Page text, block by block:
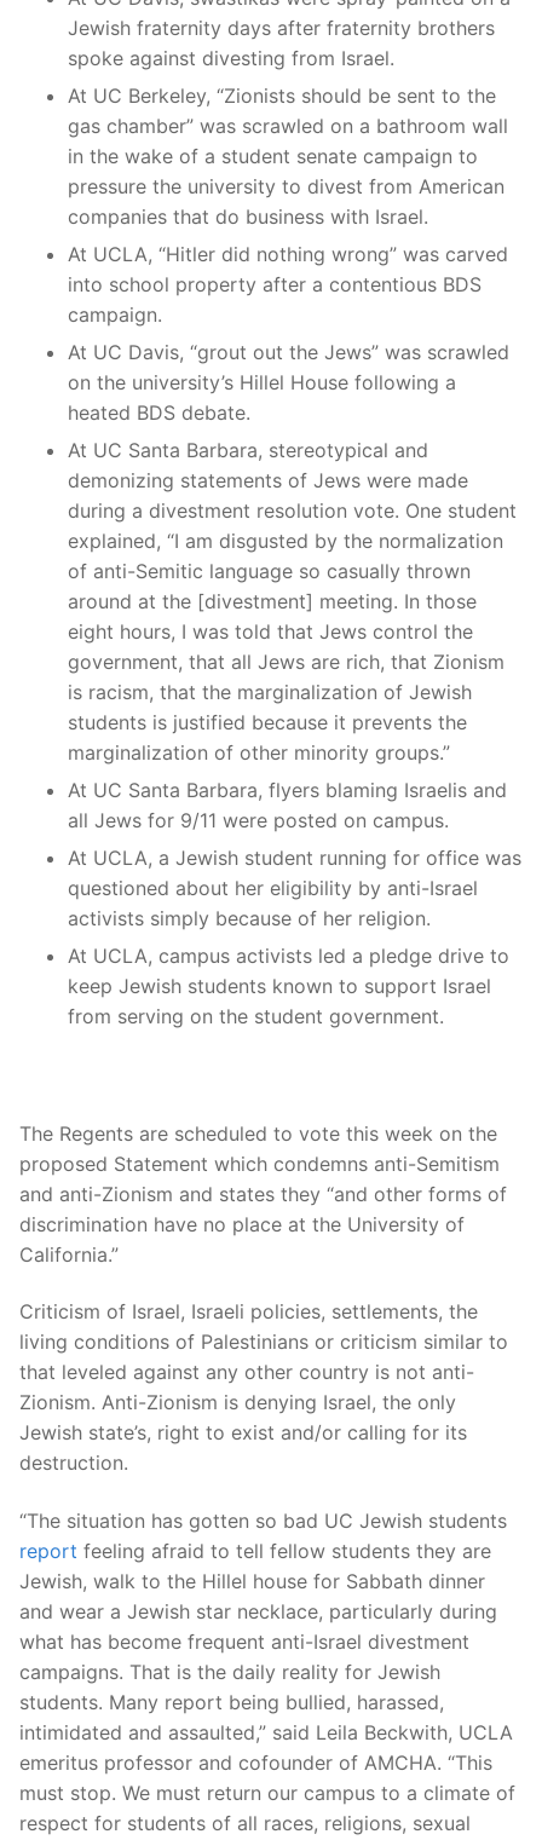
Jewish fraternity days after fraternity brothers
spoke against divesting from Israel.
At UC Berkeley, “Zionists should be sent to the
gas chamber” was scrawled on a bathroom wall
in the wake of a student senate campaign to
pressure the university to divest from American
companies that do business with Israel.
At UCLA, “Hitler did nothing wrong” was carved
into school property after a contentious BDS
campaign.
At UC Davis, “grout out the Jews” was scrawled
on the university’s Hillel House following a
heated BDS debate.
At UC Santa Barbara, stereotypical and
demonizing statements of Jews were made
during a divestment resolution vote. One student
explained, “I am disgusted by the normalization
of anti-Semitic language so casually thrown
around at the [divestment] meeting. In those
eight hours, I was told that Jews control the
government, that all Jews are rich, that Zionism
is racism, that the marginalization of Jewish
students is justified because it prevents the
marginalization of other minority groups.”
At UC Santa Barbara, flyers blaming Israelis and
all Jews for 9/11 were posted on campus.
At UCLA, a Jewish student running for office was
questioned about her eligibility by anti-Israel
activists simply because of her religion.
At UCLA, campus activists led a pledge drive to
keep Jewish students known to support Israel
from serving on the student government.
The Regents are scheduled to vote this week on the
proposed Statement which condemns anti-Semitism
and anti-Zionism and states they “and other forms of
discrimination have no place at the University of
California.”
Criticism of Israel, Israeli policies, settlements, the
living conditions of Palestinians or criticism similar to
that leveled against any other country is not anti-
Zionism. Anti-Zionism is denying Israel, the only
Jewish state’s, right to exist and/or calling for its
destruction.
“The situation has gotten so bad UC Jewish students
report feeling afraid to tell fellow students they are
Jewish, walk to the Hillel house for Sabbath dinner
and wear a Jewish star necklace, particularly during
what has become frequent anti-Israel divestment
campaigns. That is the daily reality for Jewish
students. Many report being bullied, harassed,
intimidated and assaulted,” said Leila Beckwith, UCLA
emeritus professor and cofounder of AMCHA. “This
must stop. We must return our campus to a climate of
respect for students of all races, religions, sexual